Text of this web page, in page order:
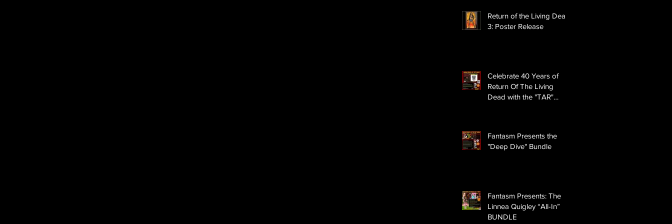
Return of the Living Dead
3: Poster Release
Celebrate 40 Years of
Return Of The Living
Dead with the "TAR"
Fantasm Presents the
"Deep Dive" Bundle
Fantasm Presents: The
Linnea Quigley “All-In”
BUNDLE